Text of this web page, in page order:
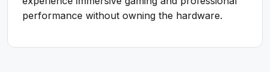
performance without owning the hardware.